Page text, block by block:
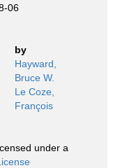
06
by
Hayward,
Bruce W.
Le Coze,
François
under a